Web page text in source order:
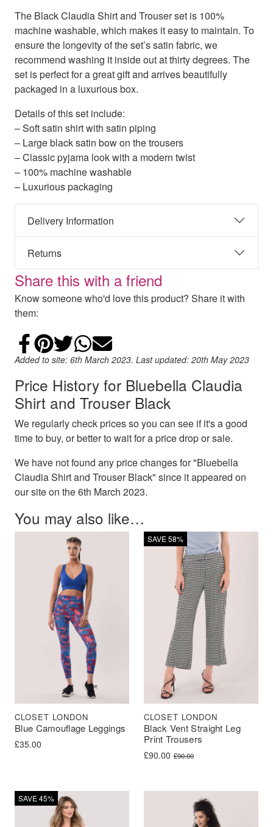
The Black Claudia Shirt and Trouser set is 100%
machine washable, which makes it easy to maintain. To
ensure the longevity of the set’s satin fabric, we
recommend washing it inside out at thirty degrees. The
set is perfect for a great gift and arrives beautifully
packaged in a luxurious box.
Details of this set include:
– Soft satin shirt with satin piping
– Large black satin bow on the trousers
– Classic pyjama look with a modern twist
– 100% machine washable
– Luxurious packaging
Delivery Information
Returns
Share this with a friend
Know someone who'd love this product? Share it with
them:
Share on Facebook
Add to Pinterest
Share on Twitter
Share on WhatsApp
Email
Added to site: 6th March 2023. Last updated: 20th May 2023
Price History for Bluebella Claudia
Shirt and Trouser Black
We regularly check prices so you can see if it's a good
time to buy, or better to wait for a price drop or sale.
We have not found any price changes for "Bluebella
Claudia Shirt and Trouser Black" since it appeared on
our site on the 6th March 2023.
You may also like…
Blue Camouflage Leggings
CLOSET LONDON
£35.00
SAVE 58%
Black Vent Straight Leg
Print Trousers
CLOSET LONDON
£90.00
Original price was: £90.00.
£90.00
Current price is: £90.00.
SAVE 45%